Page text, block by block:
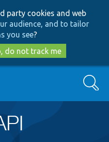
to
main
content
to
search
party cookies and web
audience, and to tailor
you see?
do not track me
Search